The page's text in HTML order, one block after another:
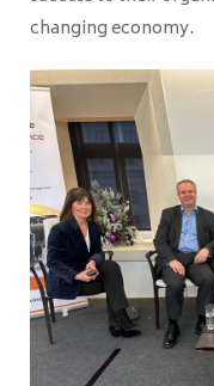
changing economy.